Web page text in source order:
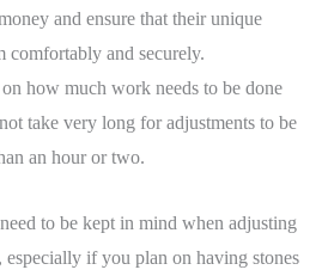
and ensure that their unique
comfortably and securely.
how much work needs to be done
take very long for adjustments to be
an hour or two.
to be kept in mind when adjusting
especially if you plan on having stones